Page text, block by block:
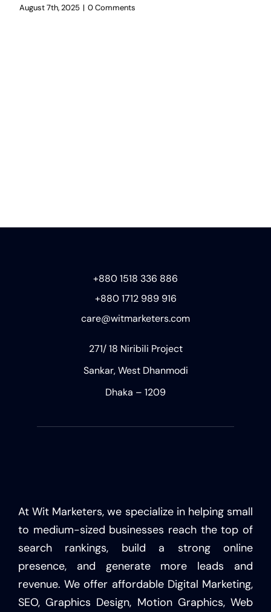
August 7th, 2025 | 0 Comments
+880 1518 336 886
+880 1712 989 916
care@witmarketers.com
271/ 18 Niribili Project
Sankar, West Dhanmodi
Dhaka – 1209
At Wit Marketers, we specialize in helping small
to medium-sized businesses reach the top of
search rankings, build a strong online
presence, and generate more leads and
revenue. We offer affordable Digital Marketing,
SEO, Graphics Design, Motion Graphics, Web